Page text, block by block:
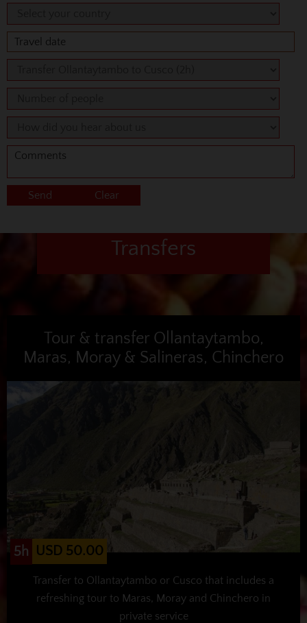
Transfers
Tour & transfer Ollantaytambo,
Maras, Moray & Salineras, Chinchero
5h USD 50.00
Transfer to Ollantaytambo or Cusco that includes a
refreshing tour to Maras, Moray and Chinchero in
private service